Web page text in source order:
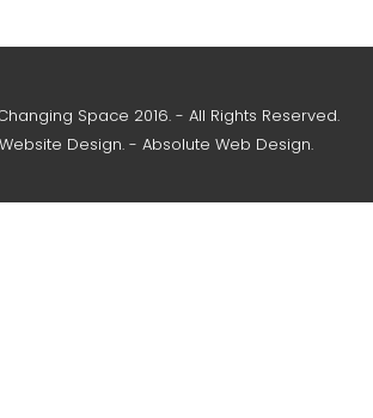
Space 2016. - All Rights Reserved.
Design. - Absolute Web Design.